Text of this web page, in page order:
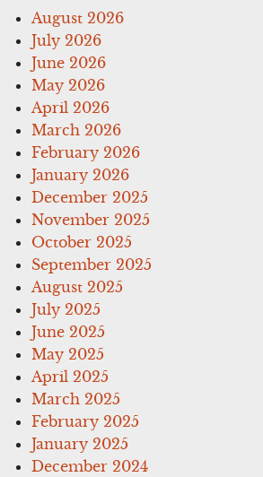
August 2026
July 2026
June 2026
May 2026
April 2026
March 2026
February 2026
January 2026
December 2025
November 2025
October 2025
September 2025
August 2025
July 2025
June 2025
May 2025
April 2025
March 2025
February 2025
January 2025
December 2024